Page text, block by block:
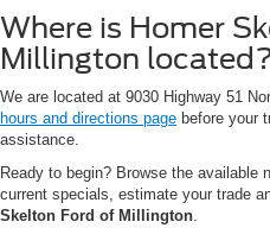
Where is Homer
Millington
We are located at 9030 Highway 51
hours and directions page before your
assistance.
Ready to begin? Browse the available
current specials, estimate your trade
Skelton Ford of Millington.